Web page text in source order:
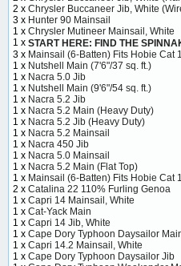
2 x Chrysler Buccaneer Jib, White
3 x Hunter 90 Mainsail
1 x Chrysler Mutineer Mainsail, White
1 x START HERE: FIND THE
3 x Mainsail (6-Batten) Fits Hobie Cat
1 x Nutshell Main (7'6"/37 sq. ft.)
1 x Nacra 5.0 Jib
1 x Nutshell Main (9'6"/54 sq. ft.)
1 x Nacra 5.2 Jib
1 x Nacra 5.2 Main (Heavy Duty)
1 x Nacra 5.2 Jib (Heavy Duty)
1 x Nacra 5.2 Mainsail
1 x Nacra 450 Jib
1 x Nacra 5.0 Mainsail
1 x Nacra 5.2 Main (Flat Top)
1 x Mainsail (6-Batten) Fits Hobie Cat
2 x Catalina 22 110% Furling Genoa
1 x Capri 14 Mainsail, White
1 x Cat-Yack Main
1 x Capri 14 Jib, White
1 x Cape Dory Typhoon Daysailor
1 x Capri 14.2 Mainsail, White
1 x Cape Dory Typhoon Daysailor Jib